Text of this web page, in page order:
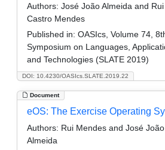
DOI: 10.4230/OASIcs.SLATE.2019.22
Authors: José João Almeida and Rui
Castro Mendes
Published in: OASIcs, Volume 74,
Symposium on Languages,
and Technologies (SLATE 2019)
Document
eOS: The Exercise Operating
Authors: Rui Mendes and José João
Almeida